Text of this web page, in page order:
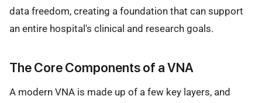
data freedom, creating a foundation that can support
an entire hospital's clinical and research goals.
The Core Components of a VNA
A modern VNA is made up of a few key layers, and